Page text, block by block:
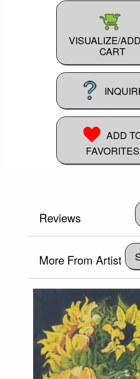
VISUALIZE/
CART
ADD
FAVORITES
Reviews
More From Artist